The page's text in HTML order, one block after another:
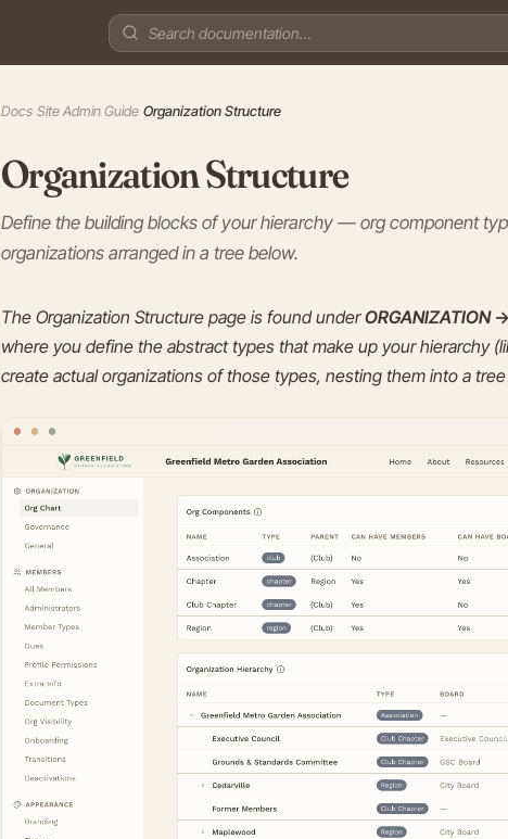
Docs Site Admin Guide Organization Structure
Organization Structure
Define the building blocks of your hierarchy — org component
organizations arranged in a tree below.
The Organization Structure page is found underORGANIZATION
where you define the abstract types that make up your hierarchy
create actual organizations of those types, nesting them into a